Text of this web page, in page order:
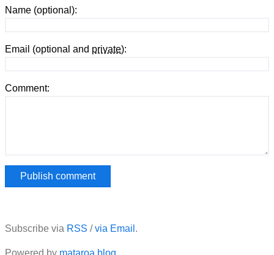
Name (optional):
Email (optional and private):
Comment:
Subscribe via RSS /via Email .